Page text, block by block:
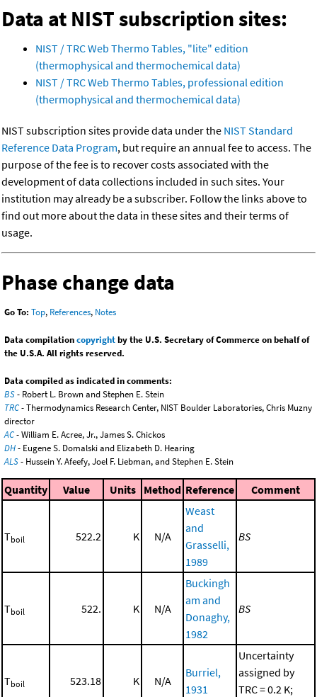
Data at NIST subscription sites:
NIST / TRC Web Thermo Tables, "lite" edition
(thermophysical and thermochemical data)
NIST / TRC Web Thermo Tables, professional edition
(thermophysical and thermochemical data)
NIST subscription sites provide data under the NIST Standard
Reference Data Program, but require an annual fee to access. The
purpose of the fee is to recover costs associated with the
development of data collections included in such sites. Your
institution may already be a subscriber. Follow the links above to
find out more about the data in these sites and their terms of
usage.
Phase change data
Go To: Top, References, Notes
Data compilationcopyrightby the U.S. Secretary of Commerce on behalf of
the U.S.A. All rights reserved.
Data compiled as indicated in comments:
BS- Robert L. Brown and Stephen E. Stein
TRC- Thermodynamics Research Center, NIST Boulder Laboratories, Chris Muzny
director
AC- William E. Acree, Jr., James S. Chickos
DH- Eugene S. Domalski and Elizabeth D. Hearing
ALS- Hussein Y. Afeefy, Joel F. Liebman, and Stephen E. Stein
Quantity Value Units Method Reference Comment
Tboil 522.2 K N/A
Weast
and
Grasselli,
1989
BS
Tboil 522. K N/A
Buckingh
am and
Donaghy,
1982
BS
Tboil 523.18 K N/A
Burriel,
1931
Uncertainty
assigned by
TRC = 0.2 K;